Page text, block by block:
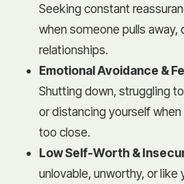
Seeking constant
when someone pulls away,
relationships.
Emotional Avoidance &
Shutting down, struggling
or distancing yourself
too close.
Low Self-Worth &
unlovable, unworthy, or like